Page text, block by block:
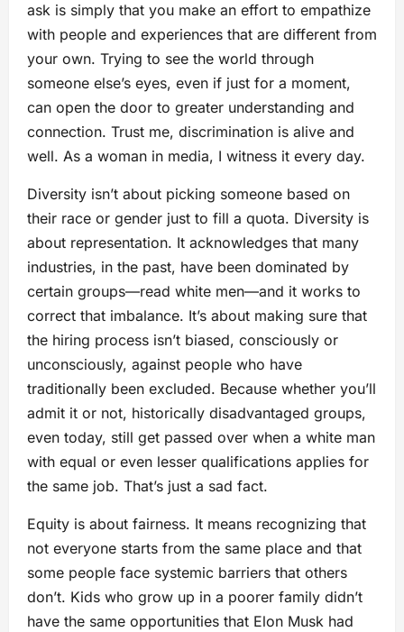
ask is simply that you make an effort to empathize
with people and experiences that are different from
your own. Trying to see the world through
someone else’s eyes, even if just for a moment,
can open the door to greater understanding and
connection. Trust me, discrimination is alive and
well. As a woman in media, I witness it every day.
Diversity isn’t about picking someone based on
their race or gender just to fill a quota. Diversity is
about representation. It acknowledges that many
industries, in the past, have been dominated by
certain groups—read white men—and it works to
correct that imbalance. It’s about making sure that
the hiring process isn’t biased, consciously or
unconsciously, against people who have
traditionally been excluded. Because whether you’ll
admit it or not, historically disadvantaged groups,
even today, still get passed over when a white man
with equal or even lesser qualifications applies for
the same job. That’s just a sad fact.
Equity is about fairness. It means recognizing that
not everyone starts from the same place and that
some people face systemic barriers that others
don’t. Kids who grow up in a poorer family didn’t
have the same opportunities that Elon Musk had